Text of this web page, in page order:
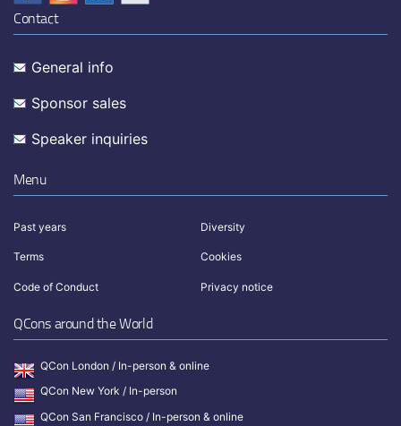
Contact
General info
Sponsor sales
Speaker inquiries
Menu
Past years Diversity
Terms Cookies
Code of Conduct Privacy notice
QCons around the World
QCon London / In-person & online
QCon New York / In-person
QCon San Francisco / In-person & online